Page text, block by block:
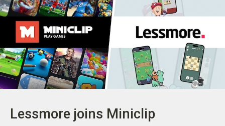
Lessmore joins Miniclip